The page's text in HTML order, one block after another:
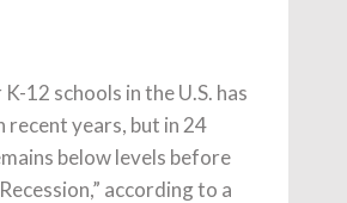
12 schools in the U.S. has
recent years, but in 24
below levels before
according to a